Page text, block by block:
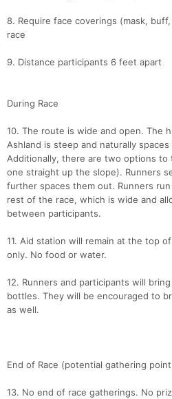
8. Require face coverings (mask,
race
9. Distance participants 6 feet apart
During Race
10. The route is wide and open. The
Ashland is steep and naturally
Additionally, there are two options to
one straight up the slope). Runners
further spaces them out. Runners
rest of the race, which is wide and
between participants.
11. Aid station will remain at the top
only. No food or water.
12. Runners and participants will
bottles. They will be encouraged to
as well.
End of Race (potential gathering
13. No end of race gatherings. No